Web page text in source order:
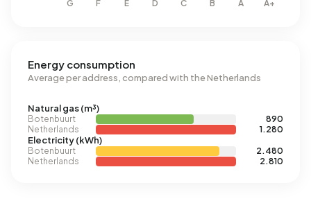
Energy consumption
Average per address, compared with the Netherlands
Natural gas (m³)
Botenbuurt
890
Netherlands
1.280
Electricity (kWh)
Botenbuurt
2.480
Netherlands
2.810